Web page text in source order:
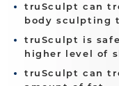
truSculpt can
body sculpting
truSculpt is
higher level of
truSculpt can